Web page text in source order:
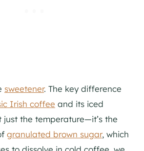
sweetener. The key difference
Irish coffee and its iced
just the temperature—it’s the
granulated brown sugar, which